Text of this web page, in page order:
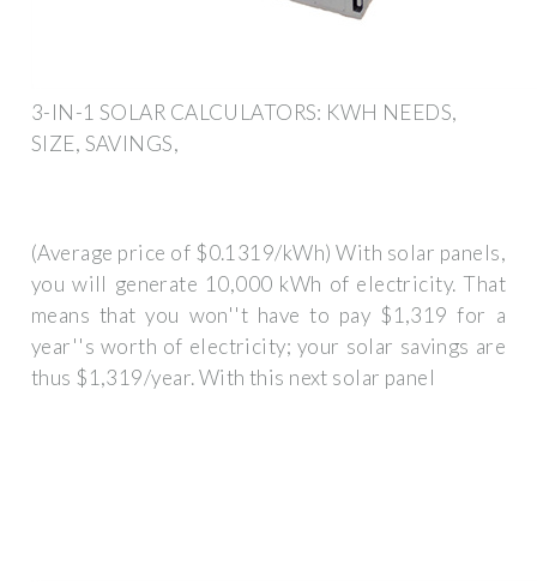
3-IN-1 SOLAR CALCULATORS: KWH NEEDS,
SIZE, SAVINGS,
(Average price of $0.1319/kWh) With solar panels,
you will generate 10,000 kWh of electricity. That
means that you won''t have to pay $1,319 for a
year''s worth of electricity; your solar savings are
thus $1,319/year. With this next solar panel